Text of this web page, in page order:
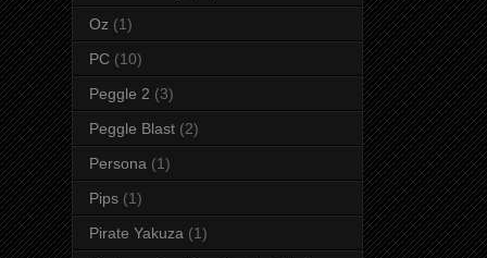
Oz (1)
PC (10)
Peggle 2 (3)
Peggle Blast (2)
Persona (1)
Pips (1)
Pirate Yakuza (1)